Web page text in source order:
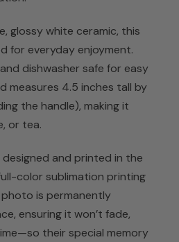
glossy white ceramic, this
for everyday enjoyment.
dishwasher safe for easy
measures 4.5 inches tall by
the handle), making it
or tea.
and printed in the
color sublimation printing
photo is permanently
ensuring it won’t fade,
their special memory